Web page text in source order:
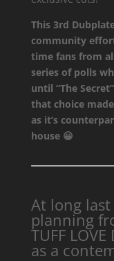
This 3rd
community
time fans from
series of polls
until “The
that choice
as it’s
house 😀
At long
planning
TUFF
as a